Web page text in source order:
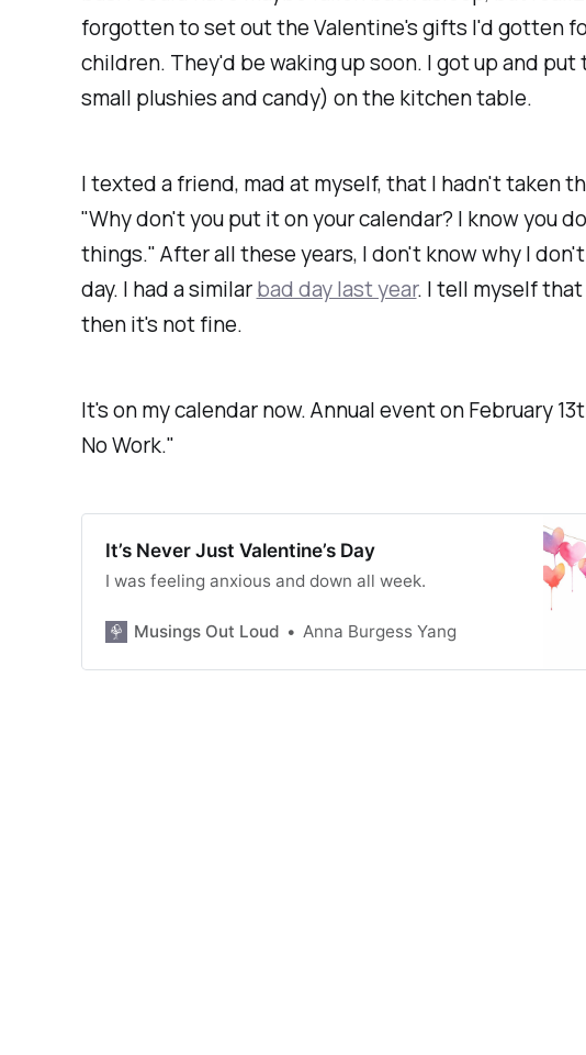
forgotten to set out the Valentine's gifts I'd gotten
children. They'd be waking up soon. I got up and
small plushies and candy) on the kitchen table.
I texted a friend, mad at myself, that I hadn't taken
"Why don't you put it on your calendar? I know you
things." After all these years, I don't know why I
day. I had a similarbad day last year. I tell myself
then it's not fine.
It's on my calendar now. Annual event on February
No Work."
It’s Never Just Valentine’s Day
I was feeling anxious and down all week.
Musings Out Loud Anna Burgess Yang